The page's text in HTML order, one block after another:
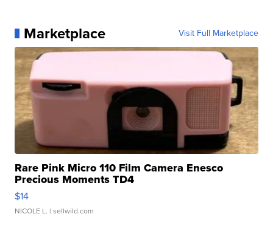
Marketplace Visit Full Marketplace
Rare Pink Micro 110 Film Camera Enesco
Precious Moments TD4
$14
NICOLE L. | sellwild.com